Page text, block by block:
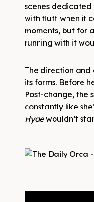
scenes dedicated
with fluff when it
moments, but for
running with it
The direction and
its forms. Before
Post-change, the
constantly like
Hydewouldn’t